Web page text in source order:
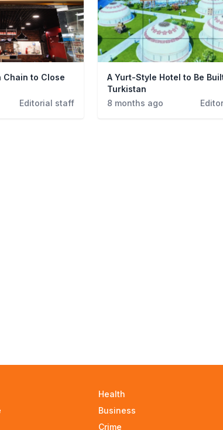
Chain to Close
Editorial staff
A Yurt-Style Hotel to Be
Turkistan
8 months ago
Health
Business
Crime